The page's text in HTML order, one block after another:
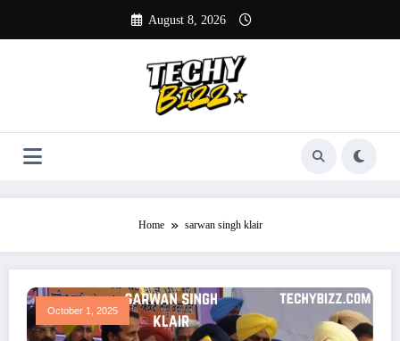
content
August 8, 2026
Home sarwan singh klair
October 1, 2025